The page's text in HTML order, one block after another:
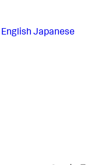
English Japanese